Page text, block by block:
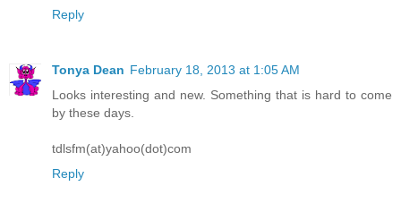
Reply
Tonya Dean February 18, 2013 at 1:05 AM
Looks interesting and new. Something that is hard to come
by these days.
tdlsfm(at)yahoo(dot)com
Reply